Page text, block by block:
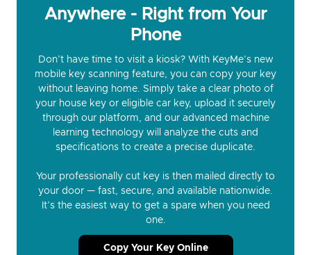
Anywhere - Right from Your
Phone
Don’t have time to visit a kiosk? With KeyMe’s new
mobile key scanning feature, you can copy your key
without leaving home. Simply take a clear photo of
your house key or eligible car key, upload it securely
through our platform, and our advanced machine
learning technology will analyze the cuts and
specifications to create a precise duplicate.
Your professionally cut key is then mailed directly to
your door — fast, secure, and available nationwide.
It’s the easiest way to get a spare when you need
one.
Copy Your Key Online